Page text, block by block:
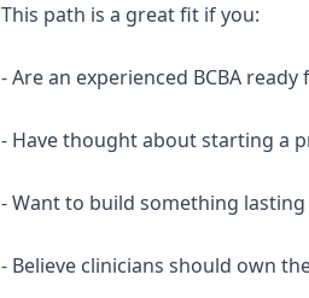
This path is a great fit if you:
- Are an experienced BCBA
- Have thought about starting a
- Want to build something
- Believe clinicians should own